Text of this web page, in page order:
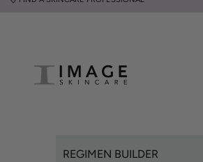
Image Skincare
REGIMEN BUILDER